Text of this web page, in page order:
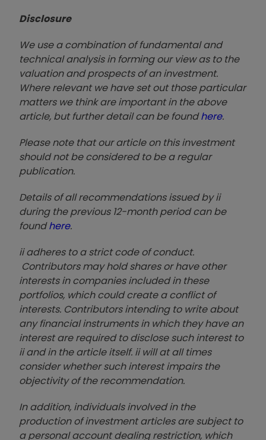
Disclosure
We use a combination of fundamental and
technical analysis in forming our view as to the
valuation and prospects of an investment.
Where relevant we have set out those particular
matters we think are important in the above
article, but further detail can be foundhere.
Please note that our article on this investment
should not be considered to be a regular
publication.
Details of all recommendations issued by ii
during the previous 12-month period can be
foundhere.
ii adheres to a strict code of conduct.
Contributors may hold shares or have other
interests in companies included in these
portfolios, which could create a conflict of
interests. Contributors intending to write about
any financial instruments in which they have an
interest are required to disclose such interest to
ii and in the article itself. ii will at all times
consider whether such interest impairs the
objectivity of the recommendation.
In addition, individuals involved in the
production of investment articles are subject to
a personal account dealing restriction, which